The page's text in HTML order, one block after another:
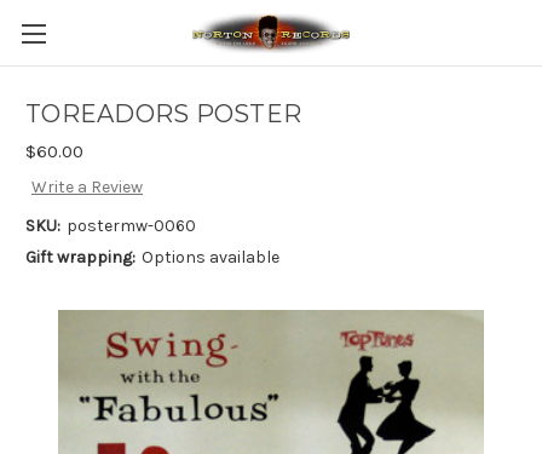
TOREADORS POSTER
$60.00
Write a Review
SKU: postermw-0060
Gift wrapping: Options available